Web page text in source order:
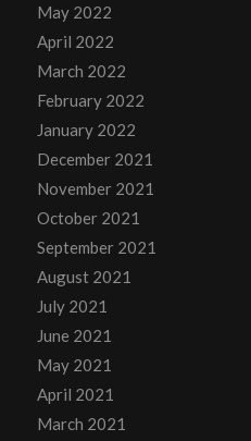
May 2022
April 2022
March 2022
February 2022
January 2022
December 2021
November 2021
October 2021
September 2021
August 2021
July 2021
June 2021
May 2021
April 2021
March 2021